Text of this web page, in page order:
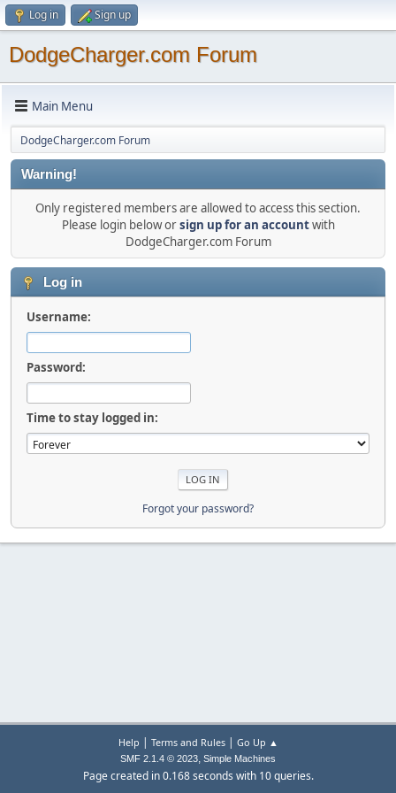
Log in Sign up
DodgeCharger.com Forum
Main Menu
DodgeCharger.com Forum
Warning!
Only registered members are allowed to access this section.
Please login below orsign up for an accountwith
DodgeCharger.com Forum
Log in
Username:
Password:
Time to stay logged in:
Forgot your password?
Help | Terms and Rules| Go Up ▲
SMF 2.1.4 © 2023, Simple Machines
Page created in 0.168 seconds with 10 queries.